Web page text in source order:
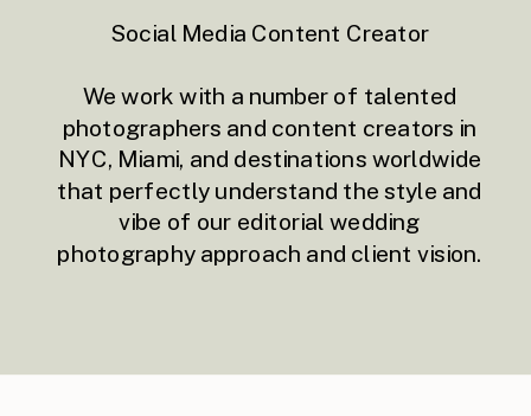
Social Media Content Creator
We work with a number of talented
photographers and content creators in
NYC, Miami, and destinations worldwide
that perfectly understand the style and
vibe of our editorial wedding
photography approach and client vision.